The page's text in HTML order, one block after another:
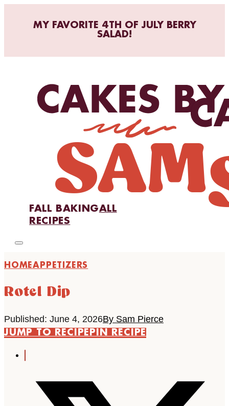
MY FAVORITE 4TH OF JULY BERRY
SALAD!
FALL BAKINGALL
RECIPES
HOMEAPPETIZERS
Rotel Dip
Published: June 4, 2026By Sam Pierce
JUMP TO RECIPEPIN RECIPE